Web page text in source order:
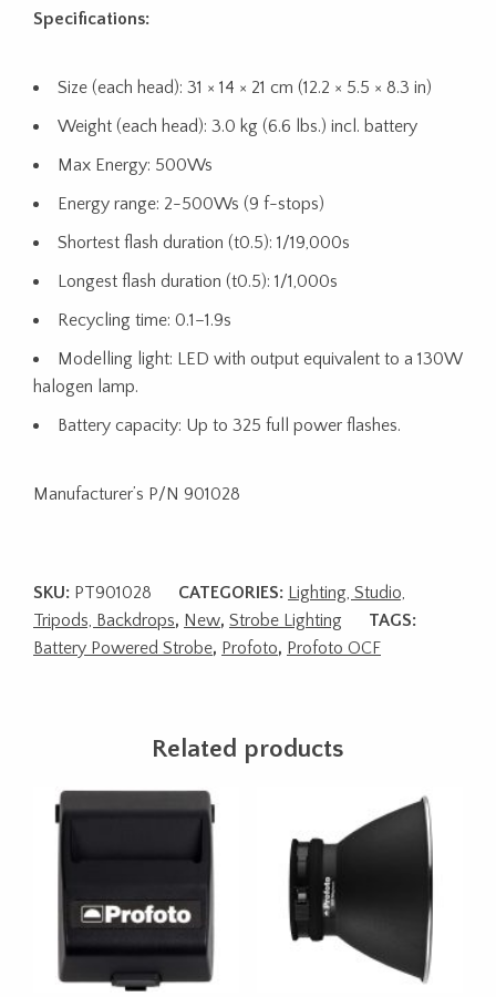
Specifications:
Size (each head): 31 × 14 × 21 cm (12.2 × 5.5 × 8.3 in)
Weight (each head): 3.0 kg (6.6 lbs.) incl. battery
Max Energy: 500Ws
Energy range: 2-500Ws (9 f-stops)
Shortest flash duration (t0.5): 1/19,000s
Longest flash duration (t0.5): 1/1,000s
Recycling time: 0.1–1.9s
Modelling light: LED with output equivalent to a 130W
halogen lamp.
Battery capacity: Up to 325 full power flashes.
Manufacturer’s P/N 901028
SKU: PT901028 CATEGORIES: Lighting, Studio,
Tripods, Backdrops, New, Strobe Lighting
TAGS:
Battery Powered Strobe, Profoto, Profoto OCF
Related products